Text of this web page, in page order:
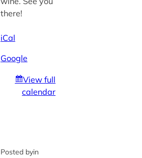
there!
iCal
Google
View full
calendar
Posted byin